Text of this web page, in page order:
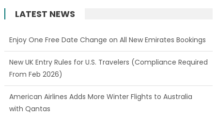
LATEST NEWS
Enjoy One Free Date Change on All New Emirates Bookings
New UK Entry Rules for U.S. Travelers (Compliance Required
From Feb 2026)
American Airlines Adds More Winter Flights to Australia
with Qantas